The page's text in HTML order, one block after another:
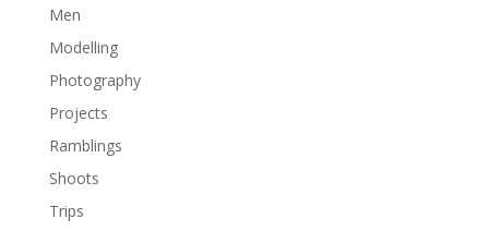
Men
Modelling
Photography
Projects
Ramblings
Shoots
Trips